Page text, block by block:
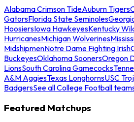
Alabama Crimson TideAuburn Tigers
GatorsFlorida State Seminoles
HoosiersIowa HawkeyesKentucky
HurricanesMichigan Wolverines
MidshipmenNotre Dame Fighting Irish
BuckeyesOklahoma SoonersOregon
LionsSouth Carolina Gamecocks
A&M AggiesTexas LonghornsUSC
BadgersSee all College Football
Featured Matchups